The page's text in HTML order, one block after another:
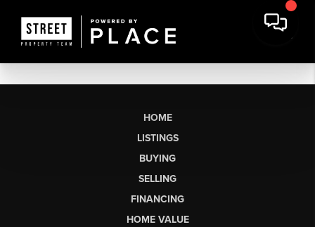
HOME
LISTINGS
BUYING
SELLING
FINANCING
HOME VALUE